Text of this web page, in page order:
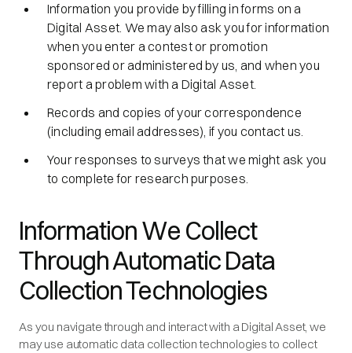
Information you provide by filling in forms on a
Digital Asset. We may also ask you for information
when you enter a contest or promotion
sponsored or administered by us, and when you
report a problem with a Digital Asset.
Records and copies of your correspondence
(including email addresses), if you contact us.
Your responses to surveys that we might ask you
to complete for research purposes.
Information We Collect
Through Automatic Data
Collection Technologies
As you navigate through and interact with a Digital Asset, we
may use automatic data collection technologies to collect